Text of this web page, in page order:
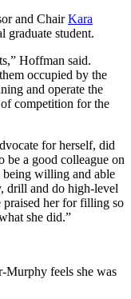
and ChairKara
graduate student.
Hoffman said.
occupied by the
and operate the
competition for the
for herself, did
be a good colleague on
being willing and able
drill and do high-level
praised her for filling so
she did.”
Murphy feels she was